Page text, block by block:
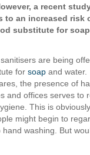
a recent
to an increased risk
substitute for soap
are being
for soap and water.
the presence of
and offices serves to
This is
might begin to
washing. But